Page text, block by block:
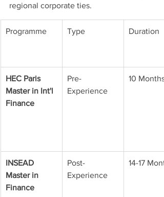
regional corporate ties.
Programme Type Duration
HEC Paris
Master in Int'l
Finance
Pre-
Experience
10 Months
INSEAD
Master in
Finance
Post-
Experience
14-17